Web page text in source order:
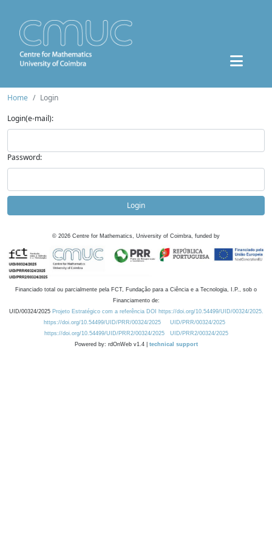
Home
Login
Login(e-mail):
Password:
Login
© 2026 Centre for Mathematics, University of Coimbra, funded by
Financiado total ou parcialmente pela FCT, Fundação para a Ciência e a Tecnologia, I.P., sob o
Financiamento de:
UID/00324/2025 Projeto Estratégico com a referência DOI https://doi.org/10.54499/UID/00324/2025.
https://doi.org/10.54499/UID/PRR/00324/2025
UID/PRR/00324/2025
https://doi.org/10.54499/UID/PRR2/00324/2025
UID/PRR2/00324/2025
Powered by: rdOnWeb v1.4 | technical support